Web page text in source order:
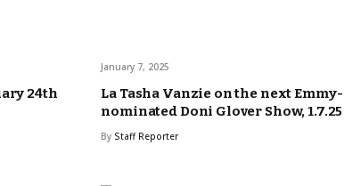
24th
January 7, 2025
La Tasha Vanzie on the next Emmy-
nominated Doni Glover Show, 1.7.25
By Staff Reporter